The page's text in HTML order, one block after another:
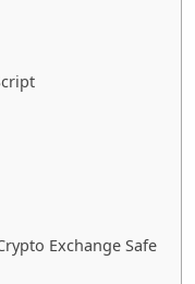
Exchange Safe